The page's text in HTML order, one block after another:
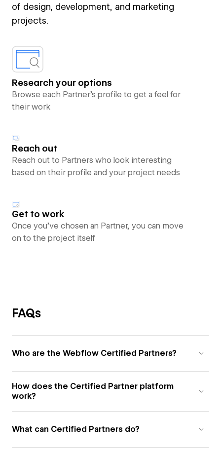
of design, development, and marketing
projects.
Research your options
Browse each Partner’s profile to get a feel for
their work
Reach out
Reach out to Partners who look interesting
based on their profile and your project needs
Get to work
Once you’ve chosen an Partner, you can move
on to the project itself
FAQs
Who are the Webflow Certified Partners?
How does the Certified Partner platform
work?
What can Certified Partners do?